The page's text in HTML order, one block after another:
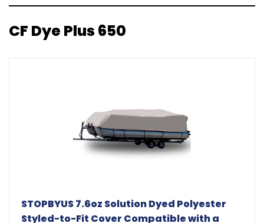
CF Dye Plus 650
STOPBYUS 7.6oz Solution Dyed Polyester
Styled-to-Fit Cover Compatible with a